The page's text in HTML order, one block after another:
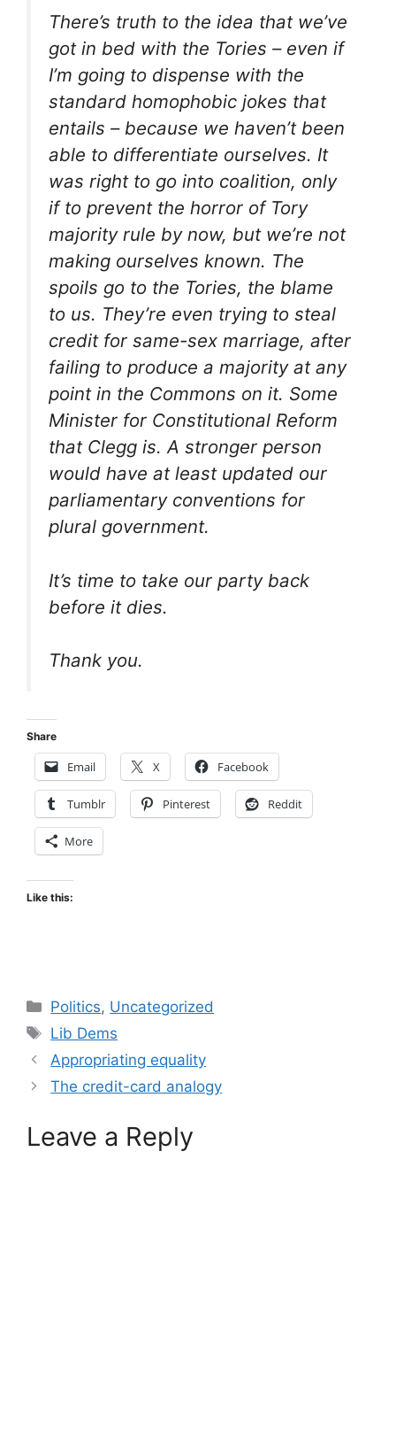
There’s truth to the idea that we’ve
got in bed with the Tories – even if
I’m going to dispense with the
standard homophobic jokes that
entails – because we haven’t been
able to differentiate ourselves. It
was right to go into coalition, only
if to prevent the horror of Tory
majority rule by now, but we’re not
making ourselves known. The
spoils go to the Tories, the blame
to us. They’re even trying to steal
credit for same-sex marriage, after
failing to produce a majority at any
point in the Commons on it. Some
Minister for Constitutional Reform
that Clegg is. A stronger person
would have at least updated our
parliamentary conventions for
plural government.
It’s time to take our party back
before it dies.
Thank you.
Share
Email X Facebook
Tumblr Pinterest Reddit
More
Like this:
Categories
Politics, Uncategorized
Tags
Lib Dems
Appropriating equality
The credit-card analogy
Leave a Reply